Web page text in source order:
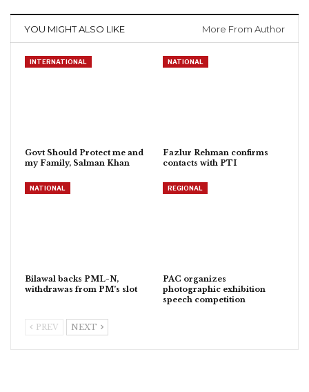
YOU MIGHT ALSO LIKE More From Author
INTERNATIONAL
Govt Should Protect me and
my Family, Salman Khan
NATIONAL
Fazlur Rehman confirms
contacts with PTI
NATIONAL
Bilawal backs PML-N,
withdrawas from PM’s slot
REGIONAL
PAC organizes
photographic exhibition
speech competition
PREV NEXT